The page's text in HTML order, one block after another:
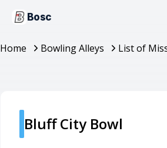
Bosc
Home Bowling Alleys List of
Bluff City Bowl